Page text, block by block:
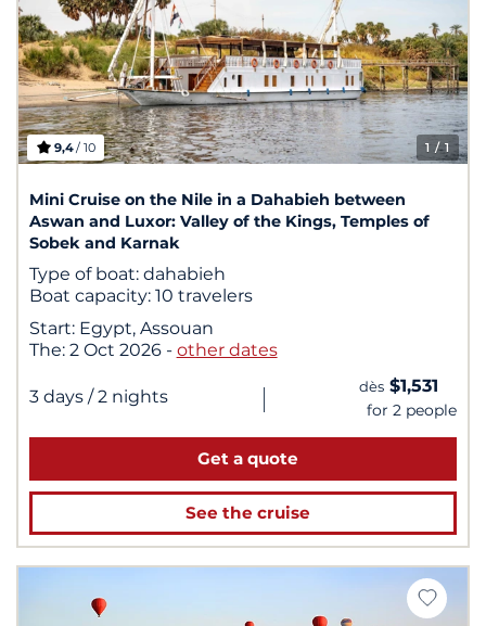
1 / 1
9,4/ 10
Mini Cruise on the Nile in a Dahabieh between
Aswan and Luxor: Valley of the Kings, Temples of
Sobek and Karnak
Type of boat: dahabieh
Boat capacity: 10 travelers
Start: Egypt, Assouan
The: 2 Oct 2026 - other dates
3 days / 2 nights | dès $1,531
for 2 people
Get a quote
See the cruise